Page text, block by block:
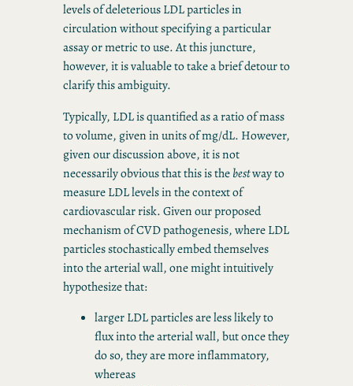
levels of deleterious LDL particles in
circulation without specifying a particular
assay or metric to use. At this juncture,
however, it is valuable to take a brief detour to
clarify this ambiguity.
Typically, LDL is quantified as a ratio of mass
to volume, given in units of mg/dL. However,
given our discussion above, it is not
necessarily obvious that this is thebestway to
measure LDL levels in the context of
cardiovascular risk. Given our proposed
mechanism of CVD pathogenesis, where LDL
particles stochastically embed themselves
into the arterial wall, one might intuitively
hypothesize that:
larger LDL particles are less likely to
flux into the arterial wall, but once they
do so, they are more inflammatory,
whereas